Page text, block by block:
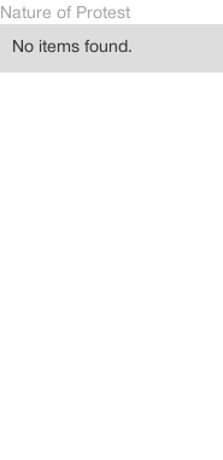
Nature of Protest
No items found.